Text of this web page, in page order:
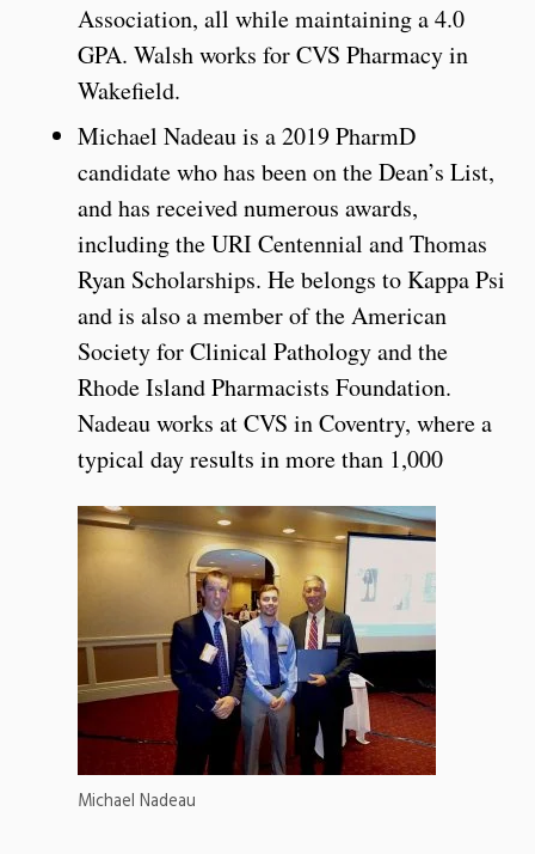
Association, all while maintaining a 4.0
GPA. Walsh works for CVS Pharmacy in
Wakefield.
Michael Nadeau is a 2019 PharmD
candidate who has been on the Dean’s List,
and has received numerous awards,
including the URI Centennial and Thomas
Ryan Scholarships. He belongs to Kappa Psi
and is also a member of the American
Society for Clinical Pathology and the
Rhode Island Pharmacists Foundation.
Nadeau works at CVS in Coventry, where a
typical day results in more than 1,000
Michael Nadeau